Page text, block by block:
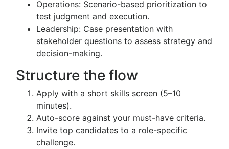
Operations: Scenario-based prioritization to
test judgment and execution.
Leadership: Case presentation with
stakeholder questions to assess strategy and
decision-making.
Structure the flow
Apply with a short skills screen (5–10
minutes).
Auto-score against your must-have criteria.
Invite top candidates to a role-specific
challenge.